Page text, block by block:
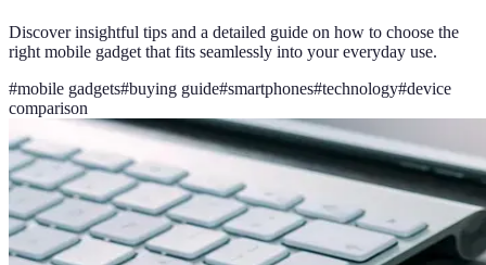
Discover insightful tips and a detailed guide on how to choose the
right mobile gadget that fits seamlessly into your everyday use.
#mobile gadgets#buying guide#smartphones#technology#device
comparison